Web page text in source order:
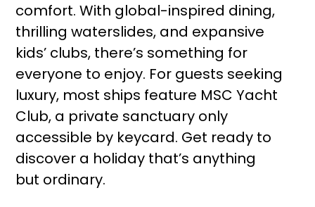
comfort. With global-inspired dining,
thrilling waterslides, and expansive
kids’ clubs, there’s something for
everyone to enjoy. For guests seeking
luxury, most ships feature MSC Yacht
Club, a private sanctuary only
accessible by keycard. Get ready to
discover a holiday that’s anything
but ordinary.